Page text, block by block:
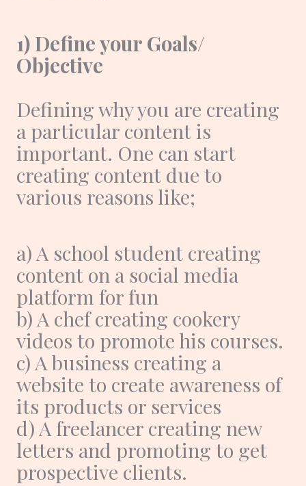
1) Define your Goals/
Objective
Defining why you are creating
a particular content is
important. One can start
creating content due to
various reasons like;
a) A school student creating
content on a social media
platform for fun
b) A chef creating cookery
videos to promote his courses.
c) A business creating a
website to create awareness of
its products or services
d) A freelancer creating new
letters and promoting to get
prospective clients.